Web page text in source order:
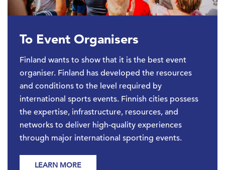
To Event Organisers
Finland wants to show that it is the best event
organiser. Finland has developed the resources
and conditions to the level required by
international sports events. Finnish cities possess
the expertise, infrastructure, resources, and
networks to deliver high-quality experiences
through major international sporting events.
LEARN MORE